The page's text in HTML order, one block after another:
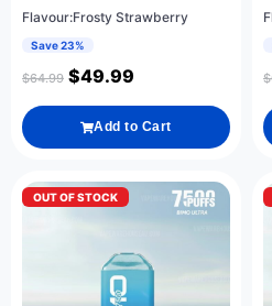
Flavour:Frosty Strawberry
Save 23%
$64.99 $49.99
Add to Cart
$
OUT OF STOCK